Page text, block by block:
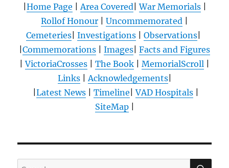
Home Page |Area Covered|War Memorials|
Rollof Honour
Uncommemorated
Cemeteries Investigations Observations
Commemorations Images Facts and Figures
|VictoriaCrosses The Book MemorialScroll
Links|Acknowledgements|
Latest News| Timeline |VAD Hospitals|
SiteMap|
Search